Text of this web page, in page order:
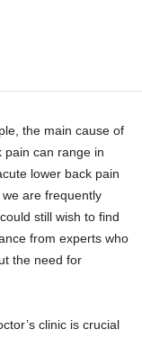
the main cause of
pain can range in
lower back pain
are frequently
still wish to find
from experts who
the need for
clinic is crucial